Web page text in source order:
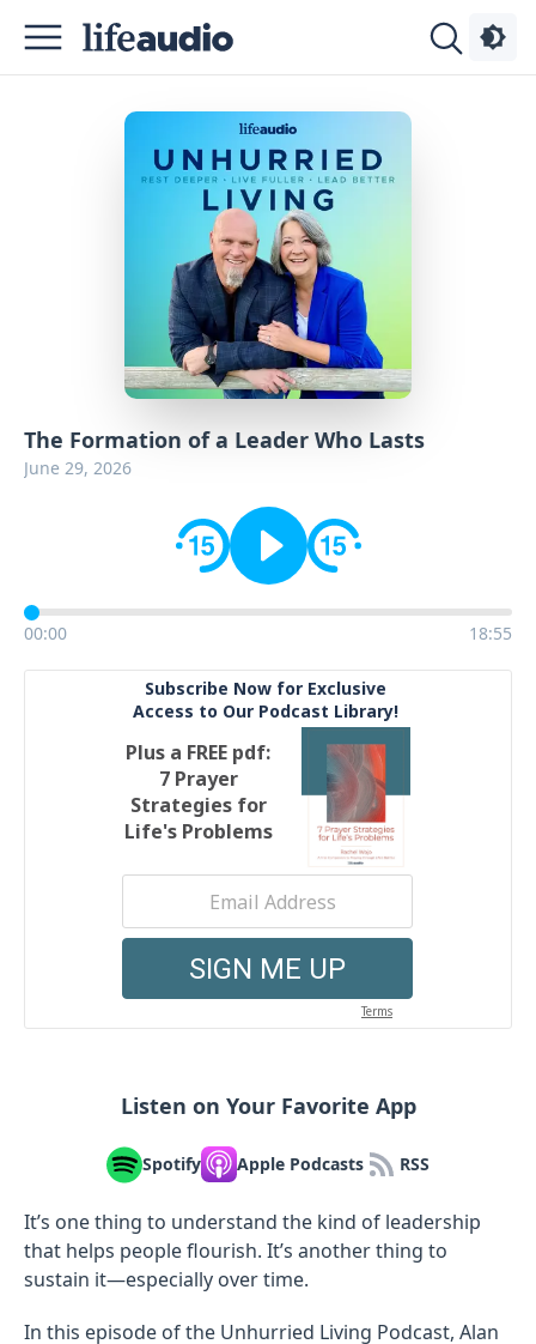
The Formation of a Leader Who Lasts
June 29, 2026
00:00 18:55
Listen on Your Favorite App
Spotify Apple Podcasts RSS
It’s one thing to understand the kind of leadership
that helps people flourish. It’s another thing to
sustain it—especially over time.
In this episode of the Unhurried Living Podcast, Alan
Podcasts
Advertise
Contact